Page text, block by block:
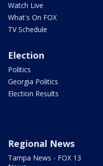
Watch Live
What's On FOX
TV Schedule
Election
Politics
Georgia Politics
Election Results
Regional News
Tampa News - FOX 13